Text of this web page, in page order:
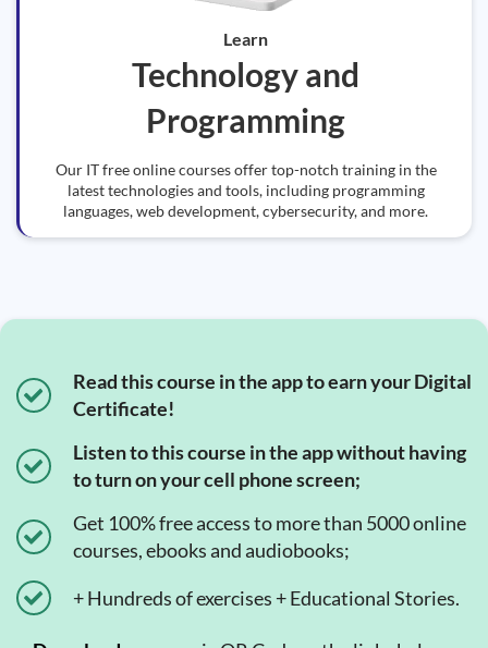
Learn
Technology and
Programming
Our IT free online courses offer top-notch training in the
latest technologies and tools, including programming
languages, web development, cybersecurity, and more.
Read this course in the app to earn your Digital
Certificate!
Listen to this course in the app without having
to turn on your cell phone screen;
Get 100% free access to more than 5000 online
courses, ebooks and audiobooks;
+ Hundreds of exercises + Educational Stories.